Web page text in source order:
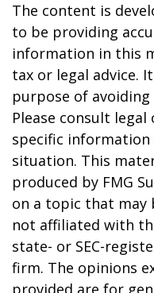
The content is
to be providing
information in this
tax or legal advice.
purpose of
Please consult
specific
situation. This
produced by FMG
on a topic that may
not affiliated with
state- or SEC-
firm. The opinions
provided are for